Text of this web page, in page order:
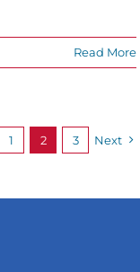
Read More
1 2 3 Next